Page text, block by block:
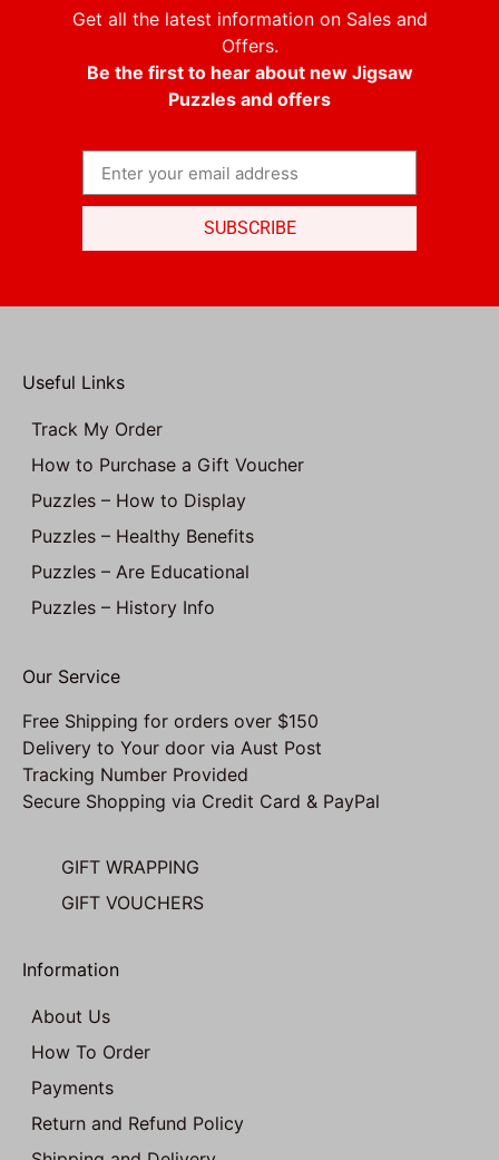
Get all the latest information on Sales and
Offers.
Be the first to hear about new Jigsaw
Puzzles and offers
SUBSCRIBE
Useful Links
Track My Order
How to Purchase a Gift Voucher
Puzzles – How to Display
Puzzles – Healthy Benefits
Puzzles – Are Educational
Puzzles – History Info
Our Service
Free Shipping for orders over $150
Delivery to Your door via Aust Post
Tracking Number Provided
Secure Shopping via Credit Card & PayPal
GIFT WRAPPING
GIFT VOUCHERS
Information
About Us
How To Order
Payments
Return and Refund Policy